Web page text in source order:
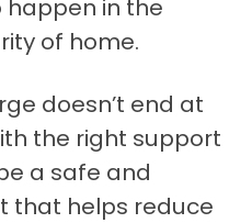
happen in the
of home.
doesn’t end at
the right support
a safe and
that helps reduce